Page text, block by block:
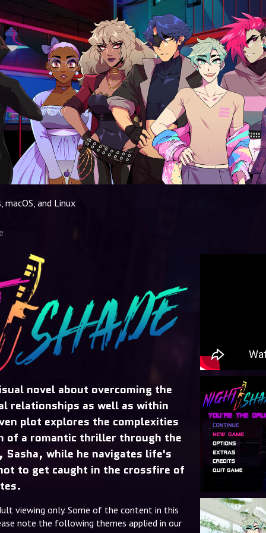
and Linux
novel about overcoming the
relationships as well as within
plot explores the complexities
of a romantic thriller through the
Sasha, while he navigates life's
to get caught in the crossfire of
viewing only. Some of the content in this
note the following themes applied in our